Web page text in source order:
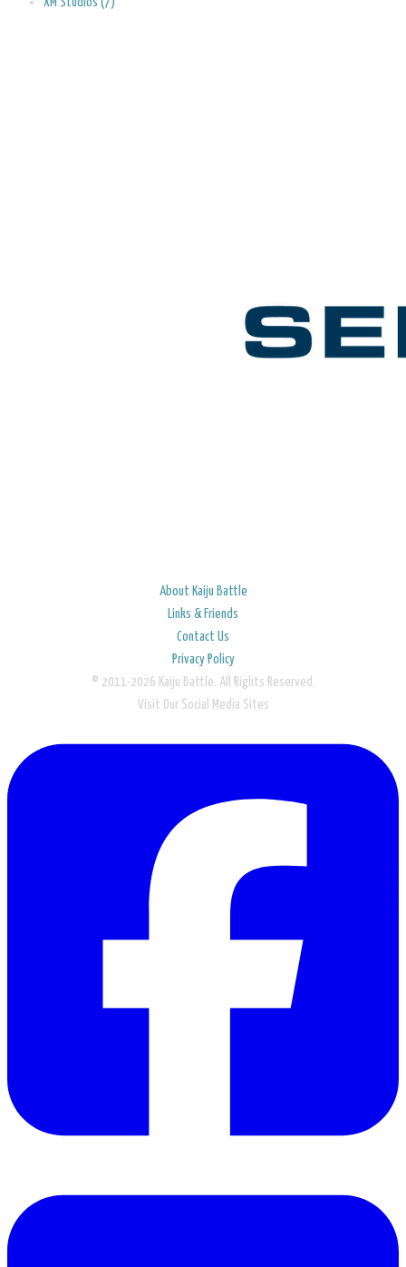
About Kaiju Battle
Links & Friends
Contact Us
Privacy Policy
© 2011-2026 Kaiju Battle. All Rights Reserved.
Visit Our Social Media Sites